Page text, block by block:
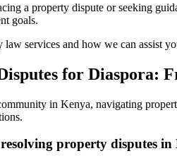
a property dispute or seeking
goals.
law services and how we can assist
for Diaspora:
in Kenya, navigating
property disputes in